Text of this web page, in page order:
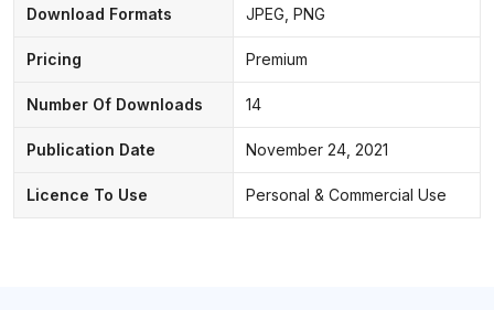
Download Formats JPEG, PNG
Pricing Premium
Number Of Downloads 14
Publication Date November 24, 2021
Licence To Use Personal & Commercial Use